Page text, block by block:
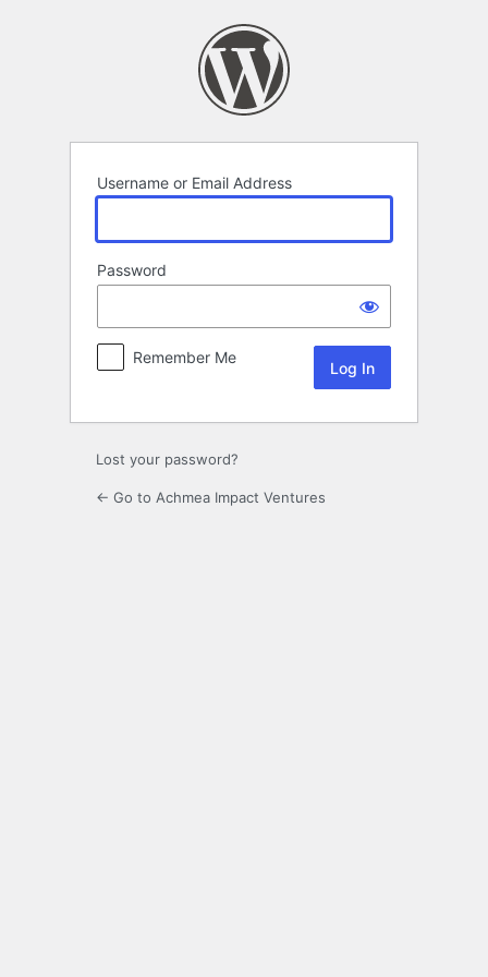
Username or Email Address
Password
Remember Me
Lost your password?
← Go to Achmea Impact Ventures